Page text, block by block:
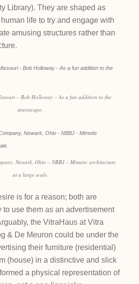
Library). They are shaped as
life to try and engage with
amusing structures rather than
– Bob Holloway – As a fun addition to the
streetscape.
Newark, Ohio – NBBJ – Mimetic architecture
at a large scale.
is for a reason; both are
to use them as an advertisement
the VitraHaus at Vitra
& De Meuron could be under the
their furniture (residential)
(house) in a distinctive and slick
a physical representation of